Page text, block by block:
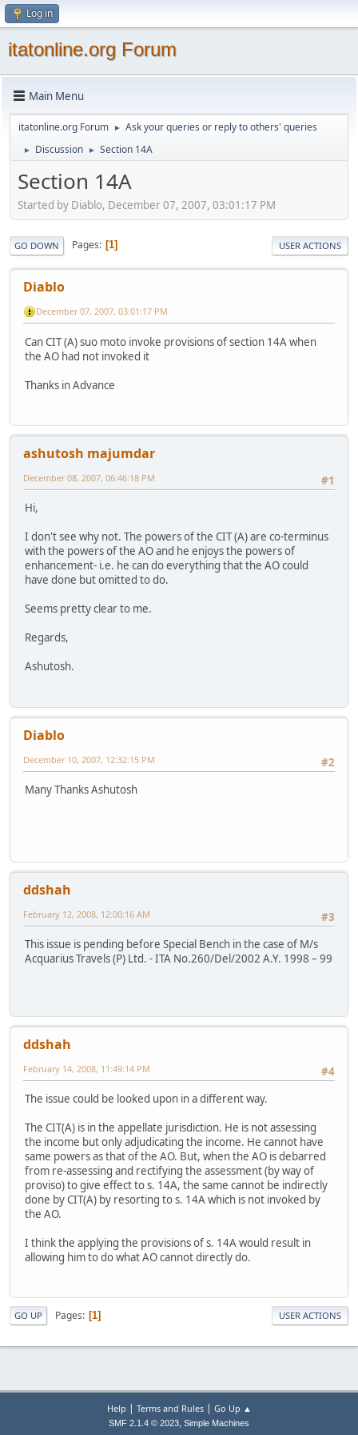
Log in
itatonline.org Forum
Main Menu
itatonline.org Forum ► Ask your queries or reply to others' queries
► Discussion ► Section 14A
Section 14A
Started by Diablo, December 07, 2007, 03:01:17 PM
GO DOWN Pages 1 USER ACTIONS
Diablo
December 07, 2007, 03:01:17 PM
Can CIT (A) suo moto invoke provisions of section 14A when
the AO had not invoked it
Thanks in Advance
ashutosh majumdar
#1
December 08, 2007, 06:46:18 PM
Hi,
I don't see why not. The powers of the CIT (A) are co-terminus
with the powers of the AO and he enjoys the powers of
enhancement- i.e. he can do everything that the AO could
have done but omitted to do.
Seems pretty clear to me.
Regards,
Ashutosh.
Diablo
#2
December 10, 2007, 12:32:15 PM
Many Thanks Ashutosh
ddshah
#3
February 12, 2008, 12:00:16 AM
This issue is pending before Special Bench in the case of M/s
Acquarius Travels (P) Ltd. - ITA No.260/Del/2002 A.Y. 1998 – 99
ddshah
#4
February 14, 2008, 11:49:14 PM
The issue could be looked upon in a different way.
The CIT(A) is in the appellate jurisdiction. He is not assessing
the income but only adjudicating the income. He cannot have
same powers as that of the AO. But, when the AO is debarred
from re-assessing and rectifying the assessment (by way of
proviso) to give effect to s. 14A, the same cannot be indirectly
done by CIT(A) by resorting to s. 14A which is not invoked by
the AO.
I think the applying the provisions of s. 14A would result in
allowing him to do what AO cannot directly do.
GO UP Pages 1 USER ACTIONS
Help | Terms and Rules| Go Up ▲
SMF 2.1.4 © 2023, Simple Machines